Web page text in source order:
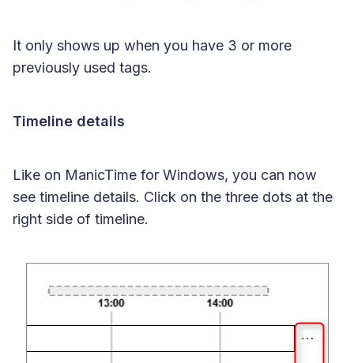
It only shows up when you have 3 or more
previously used tags.
Timeline details
Like on ManicTime for Windows, you can now
see timeline details. Click on the three dots at the
right side of timeline.